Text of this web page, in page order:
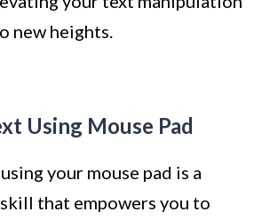
new heights.
Using Mouse Pad
your mouse pad is a
that empowers you to